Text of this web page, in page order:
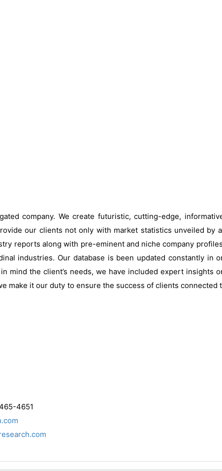
company. We create futuristic, cutting-edge,
our clients not only with market statistics unveiled by
reports along with pre-eminent and niche company
industries. Our database is been updated constantly
mind the client’s needs, we have included expert insights
make it our duty to ensure the success of clients
4651